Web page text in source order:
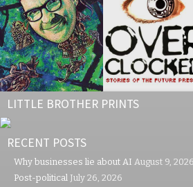
LITTLE BROTHER PRINTS
RECENT POSTS
Why businesses lie about AI August 9, 2026
Post-political July 26, 2026